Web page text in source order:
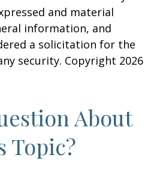
and material
information, and
a solicitation for the
security. Copyright 2026
About
Topic?